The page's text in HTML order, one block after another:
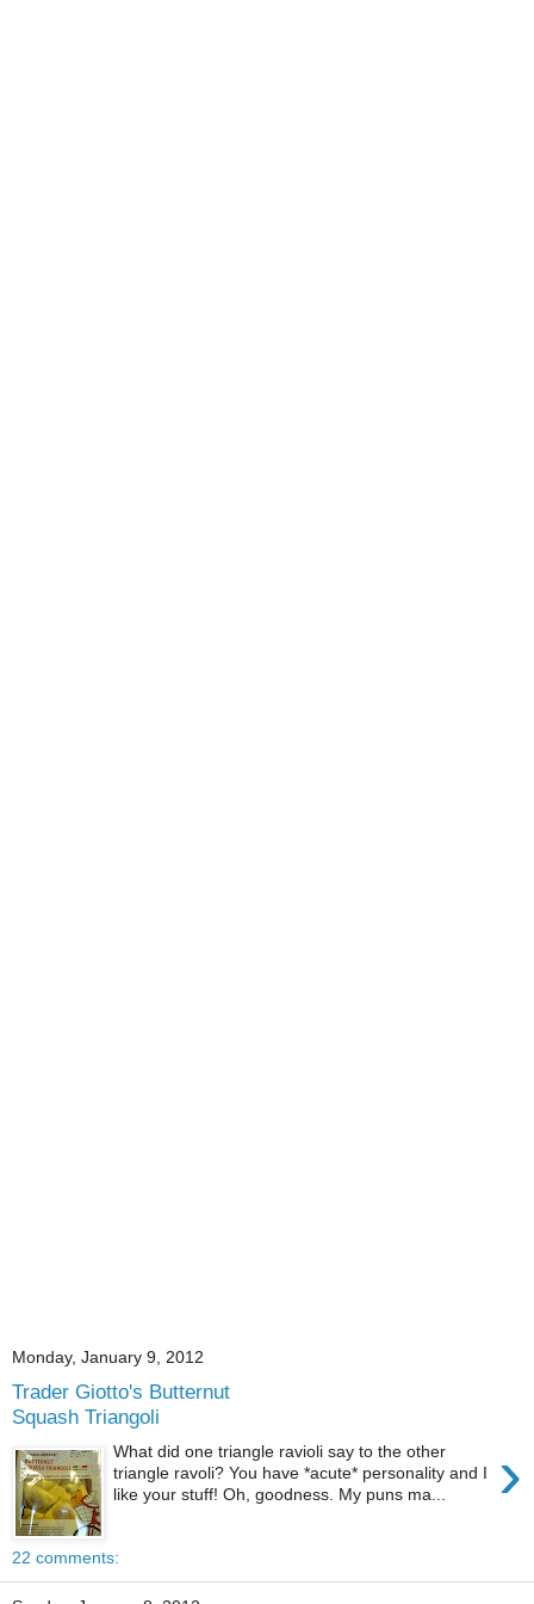
Monday, January 9, 2012
Trader Giotto's Butternut
Squash Triangoli
›
What did one triangle ravioli say to the other
triangle ravoli? You have *acute* personality and I
like your stuff! Oh, goodness. My puns ma...
22 comments: